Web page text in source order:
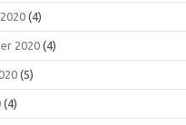
(4)
2020 (4)
(5)
(4)